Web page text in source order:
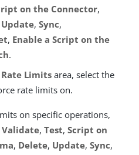
on the Connector,
Update, Sync,
, Enable a Script on the
.
Limitsarea, select the
rate limits on.
on specific operations,
Validate, Test, Script on
, Delete, Update, Sync,